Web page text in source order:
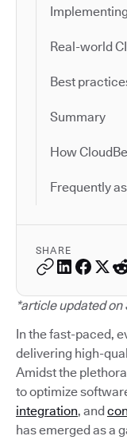
Real-world
Best
Summary
How
Frequently
SHARE
*article updated
In the fast-paced,
delivering high-
Amidst the
to optimize
integration, and
has emerged as a